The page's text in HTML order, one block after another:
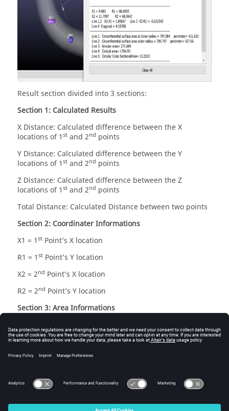
Result section divided into 3 sections:
Section 1: Calculated Results
X Distance: Calculated difference between the X
locations of 1 st and 2nd points
Y Distance: Calculated difference between the Y
locations of 1 st and 2nd points
Z Distance: Calculated difference between the Z
locations of 1 st and 2nd points
Total Distance: Calculated Distance between two points
Section 2: Coordinater Informations
X1 = 1 st Point’s X location
R1 = 1 st Point’s Y location
X2 = 2nd Point’s X location
R2 = 2nd Point’s Y location
Section 3: Area Informations
Line 2: cylindrical area = 2*π*R2*(X2-X1)
Line 3: annular area = π*(R2